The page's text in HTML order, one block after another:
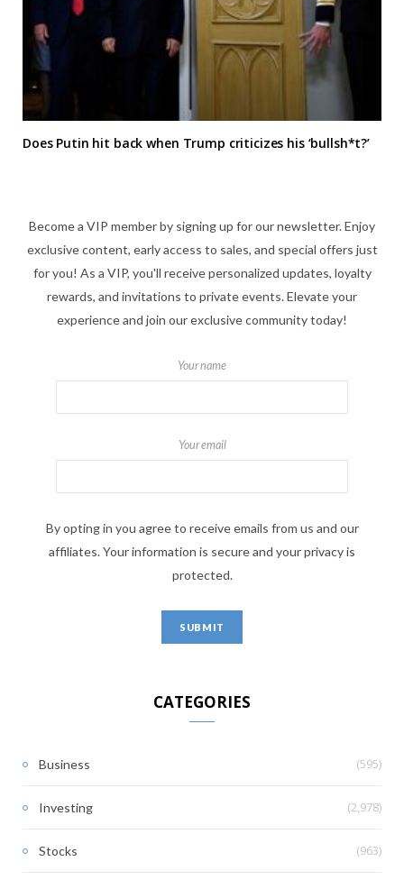
Does Putin hit back when Trump criticizes his ‘bullsh*t?’
Become a VIP member by signing up for our newsletter. Enjoy
exclusive content, early access to sales, and special offers just
for you! As a VIP, you'll receive personalized updates, loyalty
rewards, and invitations to private events. Elevate your
experience and join our exclusive community today!
Your name
Your email
By opting in you agree to receive emails from us and our
affiliates. Your information is secure and your privacy is
protected.
CATEGORIES
Business (595)
Investing (2,978)
Stocks (963)